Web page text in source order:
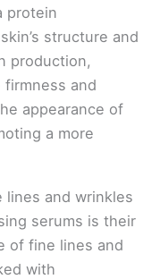
protein
structure and
production,
and
appearance of
a more
lines and wrinkles
serums is their
of fine lines and
with